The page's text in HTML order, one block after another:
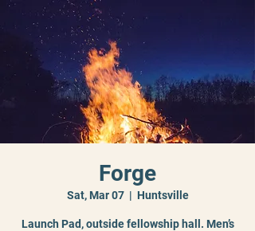
Forge
Sat, Mar 07
  |
Huntsville
Launch Pad, outside fellowship hall. Men’s